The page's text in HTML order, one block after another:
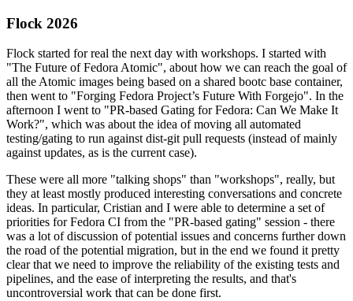
Flock 2026
Flock started for real the next day with workshops. I started with
"The Future of Fedora Atomic", about how we can reach the goal of
all the Atomic images being based on a shared bootc base container,
then went to "Forging Fedora Project’s Future With Forgejo". In the
afternoon I went to "PR-based Gating for Fedora: Can We Make It
Work?", which was about the idea of moving all automated
testing/gating to run against dist-git pull requests (instead of mainly
against updates, as is the current case).
These were all more "talking shops" than "workshops", really, but
they at least mostly produced interesting conversations and concrete
ideas. In particular, Cristian and I were able to determine a set of
priorities for Fedora CI from the "PR-based gating" session - there
was a lot of discussion of potential issues and concerns further down
the road of the potential migration, but in the end we found it pretty
clear that we need to improve the reliability of the existing tests and
pipelines, and the ease of interpreting the results, and that's
uncontroversial work that can be done first.